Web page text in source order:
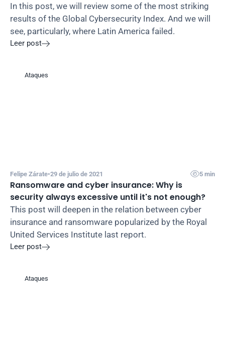
In this post, we will review some of the most striking
results of the Global Cybersecurity Index. And we will
see, particularly, where Latin America failed.
Leer post
Ataques
Felipe Zárate•29 de julio de 2021 5 min
Ransomware and cyber insurance: Why is
security always excessive until it's not enough?
This post will deepen in the relation between cyber
insurance and ransomware popularized by the Royal
United Services Institute last report.
Leer post
Ataques